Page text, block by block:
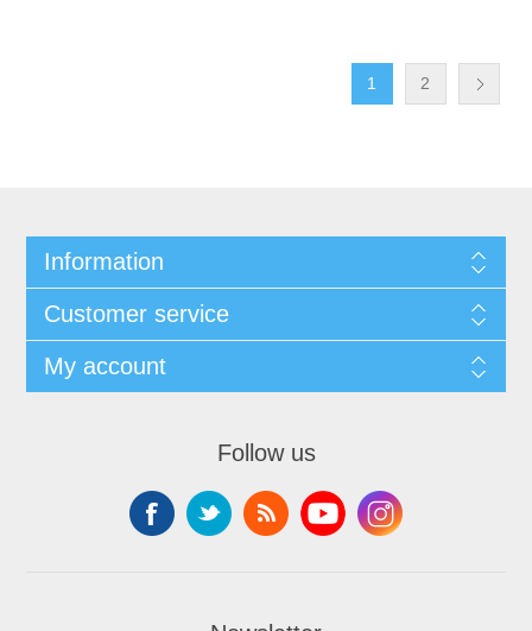
1 2
Information
Customer service
My account
Follow us